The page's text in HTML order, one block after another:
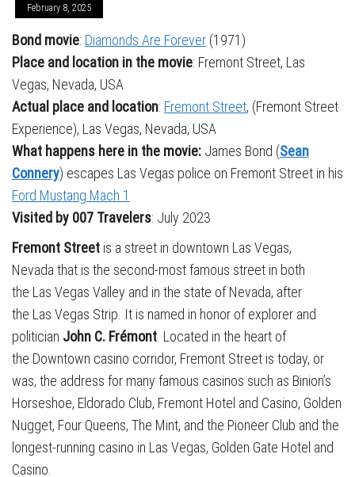
February 8, 2025
Bond movie: Diamonds Are Forever (1971)
Place and location in the movie: Fremont Street, Las
Vegas, Nevada, USA
Actual place and location: Fremont Street, (Fremont Street
Experience), Las Vegas, Nevada, USA
What happens here in the movie: James Bond (Sean
Connery) escapes Las Vegas police on Fremont Street in his
Ford Mustang Mach 1
Visited by 007 Travelers: July 2023
Fremont Street is a street in downtown Las Vegas,
Nevada that is the second-most famous street in both
the Las Vegas Valley and in the state of Nevada, after
the Las Vegas Strip. It is named in honor of explorer and
politician John C. Frémont . Located in the heart of
the Downtown casino corridor, Fremont Street is today, or
was, the address for many famous casinos such as Binion’s
Horseshoe, Eldorado Club, Fremont Hotel and Casino, Golden
Nugget, Four Queens, The Mint, and the Pioneer Club and the
longest-running casino in Las Vegas, Golden Gate Hotel and
Casino.